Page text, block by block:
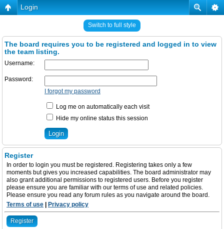
Login
Switch to full style
The board requires you to be registered and logged in to view
the team listing.
Username:
Password:
I forgot my password
Log me on automatically each visit
Hide my online status this session
Register
In order to login you must be registered. Registering takes only a few
moments but gives you increased capabilities. The board administrator may
also grant additional permissions to registered users. Before you register
please ensure you are familiar with our terms of use and related policies.
Please ensure you read any forum rules as you navigate around the board.
Terms of use
Privacy policy
Register